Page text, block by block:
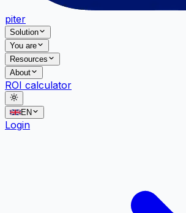
piter
Solution
You are
Resources
About
ROI calculator
EN
Login